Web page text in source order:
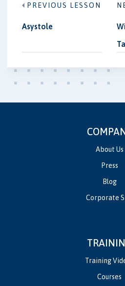
PREVIOUS LESSON
Asystole
About Us
Press
Blog
Corporate
Training
Courses